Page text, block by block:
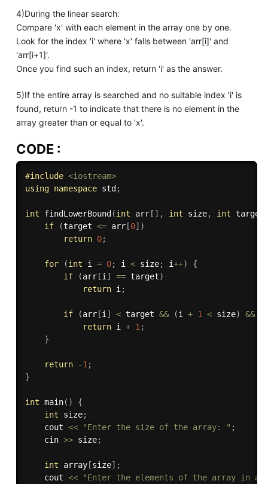
4)During the linear search:
Compare 'x' with each element in the array one by one.
Look for the index 'i' where 'x' falls between 'arr[i]' and
'arr[i+1]'.
Once you find such an index, return 'i' as the answer.
5)If the entire array is searched and no suitable index 'i' is
found, return -1 to indicate that there is no element in the
array greater than or equal to 'x'.
CODE :
#include <iostream>
using namespace std;
int findLowerBound(int arr[ ] , int size, int target
if
(target <= arr[0] )
return 0;
for (int i = 0; i < size; i++)
{
if
(arr[i ] == target)
return i ;
if (arr[i ] < target && (i + 1 < size) &&
return i + 1 ;
}
return -1 ;
}
int main( )
{
int size;
    cout
<< "Enter the size of the array: " ;
    cin
>> size;
int array[size] ;
    cout
<<
"Enter the elements of the array in